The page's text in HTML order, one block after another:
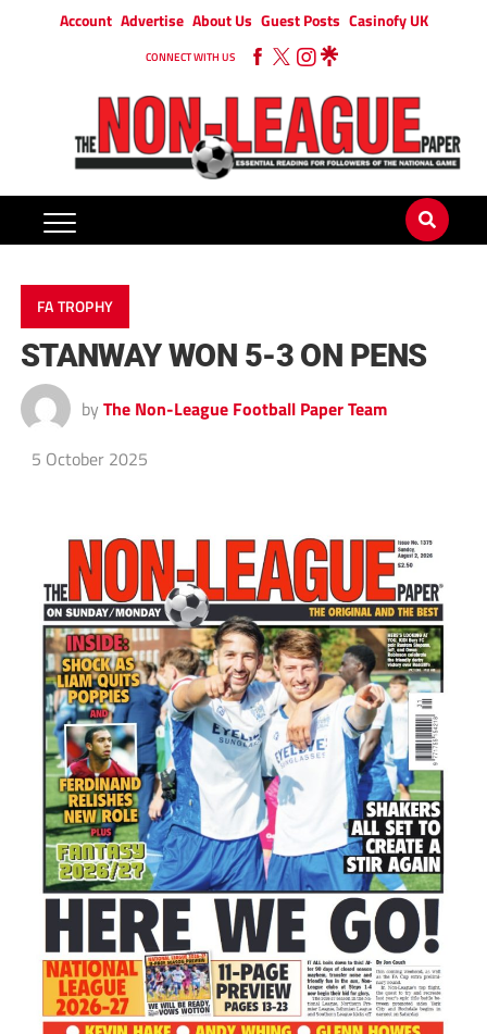
Account Advertise About Us Guest Posts Casinofy UK
CONNECT WITH US
FA TROPHY
STANWAY WON 5-3 ON PENS
by The Non-League Football Paper Team
5 October 2025